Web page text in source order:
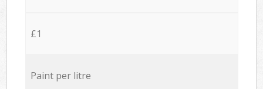
£1
Paint per litre